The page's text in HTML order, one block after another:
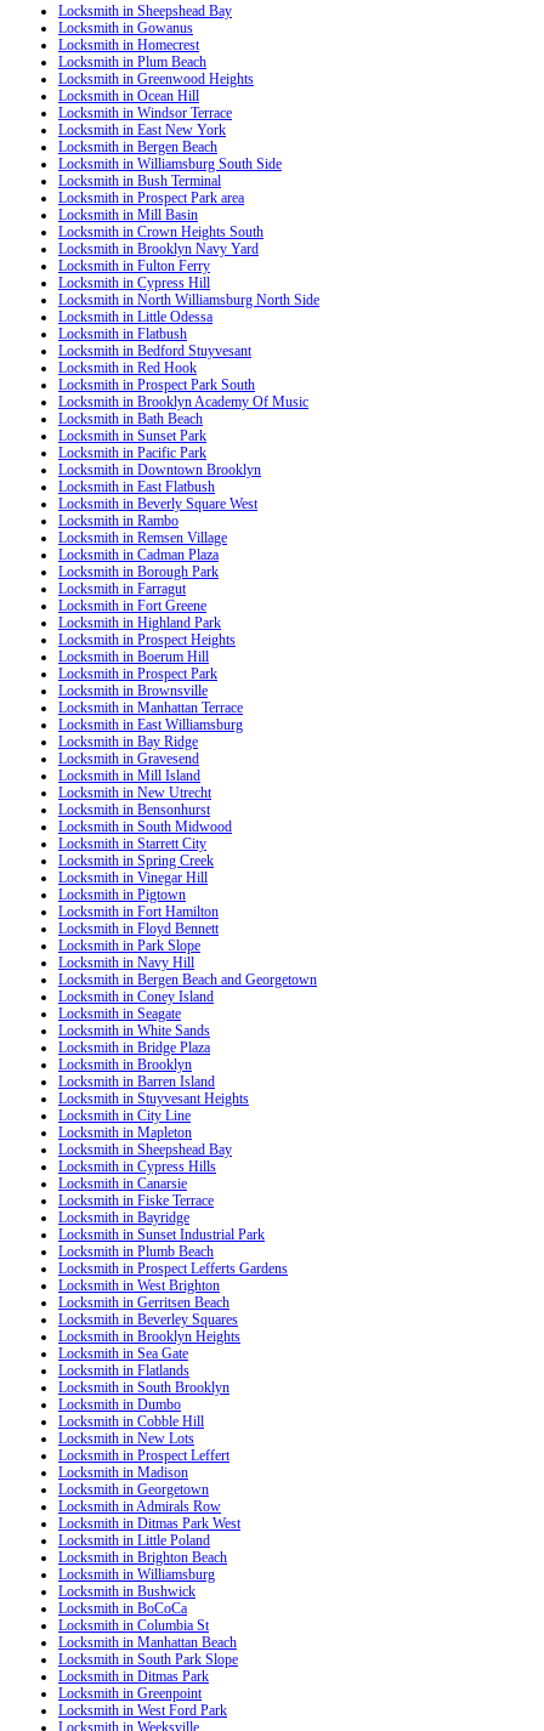
Locksmith in Sheepshead Bay
Locksmith in Gowanus
Locksmith in Homecrest
Locksmith in Plum Beach
Locksmith in Greenwood Heights
Locksmith in Ocean Hill
Locksmith in Windsor Terrace
Locksmith in East New York
Locksmith in Bergen Beach
Locksmith in Williamsburg South Side
Locksmith in Bush Terminal
Locksmith in Prospect Park area
Locksmith in Mill Basin
Locksmith in Crown Heights South
Locksmith in Brooklyn Navy Yard
Locksmith in Fulton Ferry
Locksmith in Cypress Hill
Locksmith in North Williamsburg North Side
Locksmith in Little Odessa
Locksmith in Flatbush
Locksmith in Bedford Stuyvesant
Locksmith in Red Hook
Locksmith in Prospect Park South
Locksmith in Brooklyn Academy Of Music
Locksmith in Bath Beach
Locksmith in Sunset Park
Locksmith in Pacific Park
Locksmith in Downtown Brooklyn
Locksmith in East Flatbush
Locksmith in Beverly Square West
Locksmith in Rambo
Locksmith in Remsen Village
Locksmith in Cadman Plaza
Locksmith in Borough Park
Locksmith in Farragut
Locksmith in Fort Greene
Locksmith in Highland Park
Locksmith in Prospect Heights
Locksmith in Boerum Hill
Locksmith in Prospect Park
Locksmith in Brownsville
Locksmith in Manhattan Terrace
Locksmith in East Williamsburg
Locksmith in Bay Ridge
Locksmith in Gravesend
Locksmith in Mill Island
Locksmith in New Utrecht
Locksmith in Bensonhurst
Locksmith in South Midwood
Locksmith in Starrett City
Locksmith in Spring Creek
Locksmith in Vinegar Hill
Locksmith in Pigtown
Locksmith in Fort Hamilton
Locksmith in Floyd Bennett
Locksmith in Park Slope
Locksmith in Navy Hill
Locksmith in Bergen Beach and Georgetown
Locksmith in Coney Island
Locksmith in Seagate
Locksmith in White Sands
Locksmith in Bridge Plaza
Locksmith in Brooklyn
Locksmith in Barren Island
Locksmith in Stuyvesant Heights
Locksmith in City Line
Locksmith in Mapleton
Locksmith in Sheepshead Bay
Locksmith in Cypress Hills
Locksmith in Canarsie
Locksmith in Fiske Terrace
Locksmith in Bayridge
Locksmith in Sunset Industrial Park
Locksmith in Plumb Beach
Locksmith in Prospect Lefferts Gardens
Locksmith in West Brighton
Locksmith in Gerritsen Beach
Locksmith in Beverley Squares
Locksmith in Brooklyn Heights
Locksmith in Sea Gate
Locksmith in Flatlands
Locksmith in South Brooklyn
Locksmith in Dumbo
Locksmith in Cobble Hill
Locksmith in New Lots
Locksmith in Prospect Leffert
Locksmith in Madison
Locksmith in Georgetown
Locksmith in Admirals Row
Locksmith in Ditmas Park West
Locksmith in Little Poland
Locksmith in Brighton Beach
Locksmith in Williamsburg
Locksmith in Bushwick
Locksmith in BoCoCa
Locksmith in Columbia St
Locksmith in Manhattan Beach
Locksmith in South Park Slope
Locksmith in Ditmas Park
Locksmith in Greenpoint
Locksmith in West Ford Park
Locksmith in Weeksville